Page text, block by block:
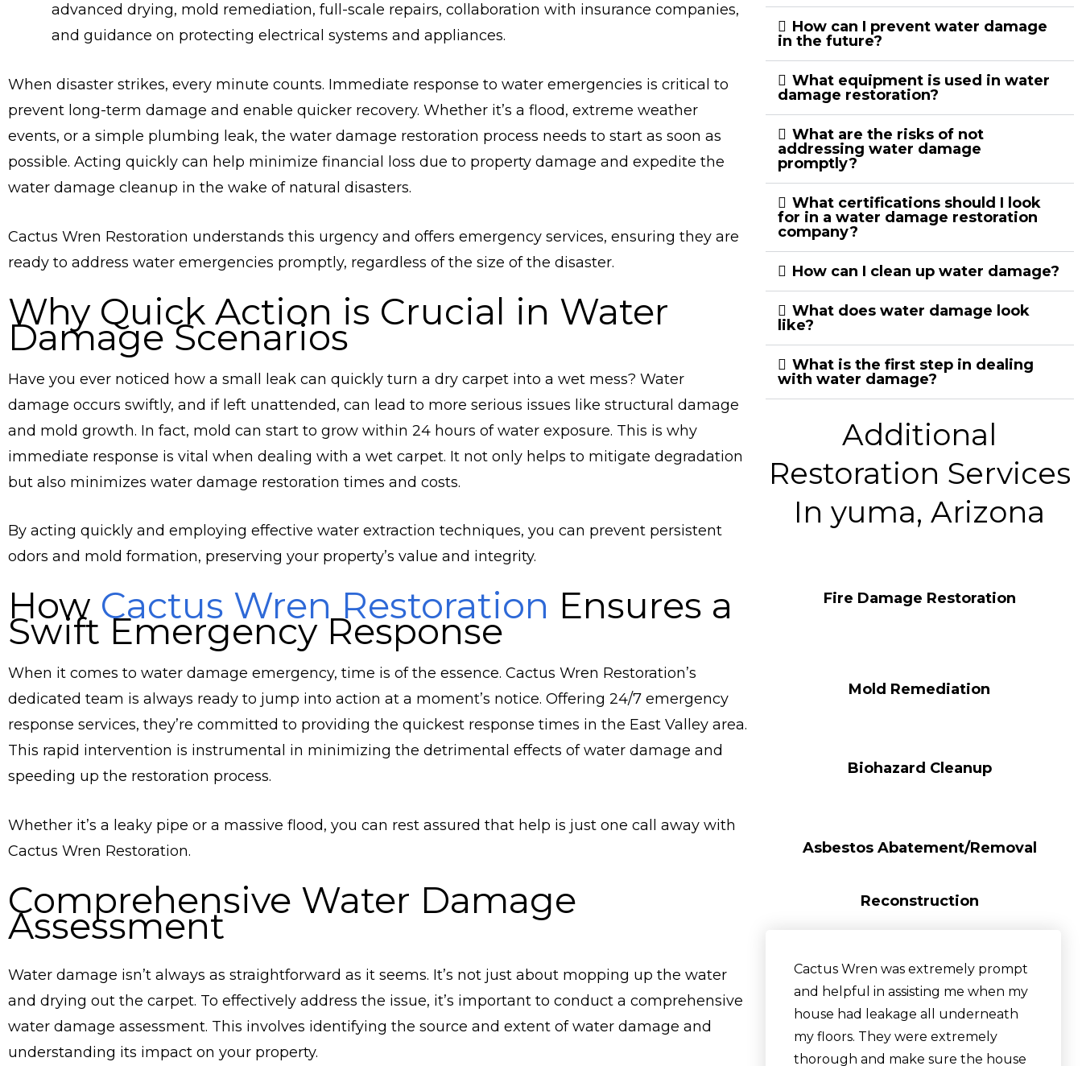
advanced drying, mold remediation, full-scale repairs, collaboration with insurance companies,
and guidance on protecting electrical systems and appliances.
When disaster strikes, every minute counts. Immediate response to water emergencies is critical to
prevent long-term damage and enable quicker recovery. Whether it’s a flood, extreme weather
events, or a simple plumbing leak, the water damage restoration process needs to start as soon as
possible. Acting quickly can help minimize financial loss due to property damage and expedite the
water damage cleanup in the wake of natural disasters.
Cactus Wren Restoration understands this urgency and offers emergency services, ensuring they are
ready to address water emergencies promptly, regardless of the size of the disaster.
Why Quick Action is Crucial in Water
Damage Scenarios
Have you ever noticed how a small leak can quickly turn a dry carpet into a wet mess? Water
damage occurs swiftly, and if left unattended, can lead to more serious issues like structural damage
and mold growth. In fact, mold can start to grow within 24 hours of water exposure. This is why
immediate response is vital when dealing with a wet carpet. It not only helps to mitigate degradation
but also minimizes water damage restoration times and costs.
By acting quickly and employing effective water extraction techniques, you can prevent persistent
odors and mold formation, preserving your property’s value and integrity.
How Cactus Wren Restoration Ensures a
Swift Emergency Response
When it comes to water damage emergency, time is of the essence. Cactus Wren Restoration’s
dedicated team is always ready to jump into action at a moment’s notice. Offering 24/7 emergency
response services, they’re committed to providing the quickest response times in the East Valley area.
This rapid intervention is instrumental in minimizing the detrimental effects of water damage and
speeding up the restoration process.
Whether it’s a leaky pipe or a massive flood, you can rest assured that help is just one call away with
Cactus Wren Restoration.
Comprehensive Water Damage
Assessment
Water damage isn’t always as straightforward as it seems. It’s not just about mopping up the water
and drying out the carpet. To effectively address the issue, it’s important to conduct a comprehensive
water damage assessment. This involves identifying the source and extent of water damage and
understanding its impact on your property.
How can I prevent water damage
in the future?
What equipment is used in water
damage restoration?
What are the risks of not
addressing water damage
promptly?
What certifications should I look
for in a water damage restoration
company?
How can I clean up water damage?
What does water damage look
like?
What is the first step in dealing
with water damage?
Additional
Restoration Services
In yuma, Arizona
Fire Damage Restoration
Mold Remediation
Biohazard Cleanup
Asbestos Abatement/Removal
Reconstruction
Cactus Wren was extremely prompt
and helpful in assisting me when my
house had leakage all underneath
my floors. They were extremely
thorough and make sure the house